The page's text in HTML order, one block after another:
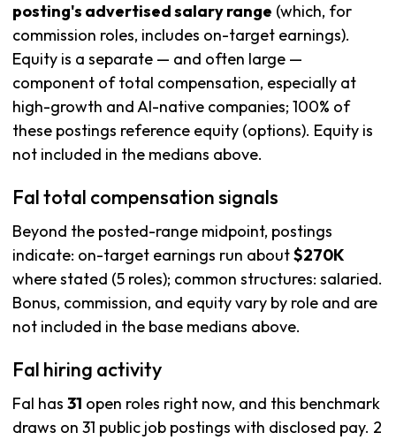
posting's advertised salary range (which, for
commission roles, includes on-target earnings).
Equity is a separate — and often large —
component of total compensation, especially at
high-growth and AI-native companies; 100% of
these postings reference equity (options). Equity is
not included in the medians above.
Fal total compensation signals
Beyond the posted-range midpoint, postings
indicate: on-target earnings run about$270K
where stated (5 roles); common structures: salaried.
Bonus, commission, and equity vary by role and are
not included in the base medians above.
Fal hiring activity
Fal has 31 open roles right now, and this benchmark
draws on 31 public job postings with disclosed pay. 2